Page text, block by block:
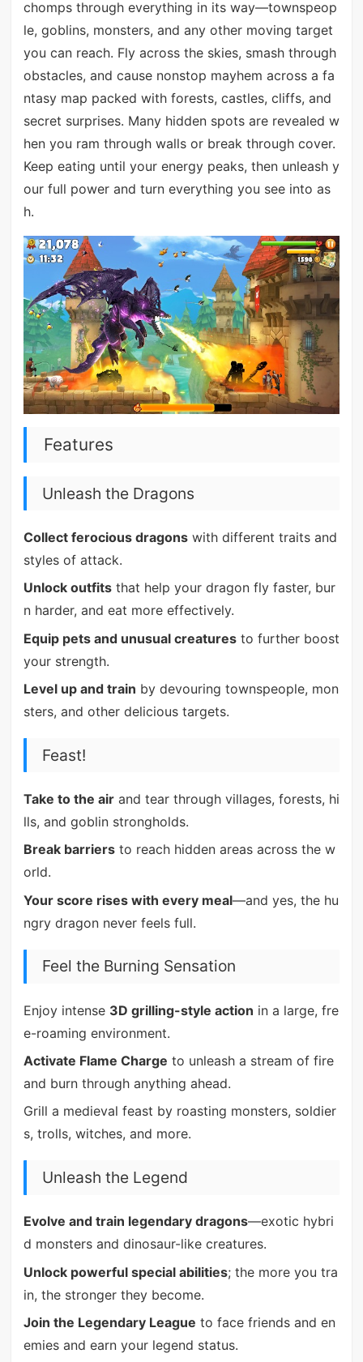
chomps through everything in its way—townspeop
le, goblins, monsters, and any other moving target
you can reach. Fly across the skies, smash through
obstacles, and cause nonstop mayhem across a fa
ntasy map packed with forests, castles, cliffs, and
secret surprises. Many hidden spots are revealed w
hen you ram through walls or break through cover.
Keep eating until your energy peaks, then unleash y
our full power and turn everything you see into as
h.
Features
Unleash the Dragons
Collect ferocious dragonswith different traits and
styles of attack.
Unlock outfitsthat help your dragon fly faster, bur
n harder, and eat more effectively.
Equip pets and unusual creaturesto further boost
your strength.
Level up and train by devouring townspeople, mon
sters, and other delicious targets.
Feast!
Take to the airand tear through villages, forests, hi
lls, and goblin strongholds.
Break barriersto reach hidden areas across the w
orld.
Your score rises with every meal—and yes, the hu
ngry dragon never feels full.
Feel the Burning Sensation
Enjoy intense 3D grilling-style action in a large, fre
e-roaming environment.
Activate Flame Charge to unleash a stream of fire
and burn through anything ahead.
Grill a medieval feast by roasting monsters, soldier
s, trolls, witches, and more.
Unleash the Legend
Evolve and train legendary dragons—exotic hybri
d monsters and dinosaur-like creatures.
Unlock powerful special abilities; the more you tra
in, the stronger they become.
Join the Legendary League to face friends and en
emies and earn your legend status.